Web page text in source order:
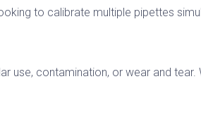
to calibrate multiple pipettes
use, contamination, or wear and tear.